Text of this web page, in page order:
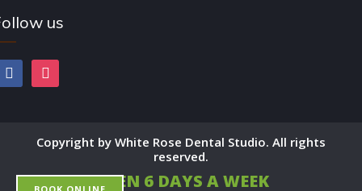
us
instagram
Copyright by White Rose Dental Studio. All rights
reserved.
OPEN 6 DAYS A WEEK